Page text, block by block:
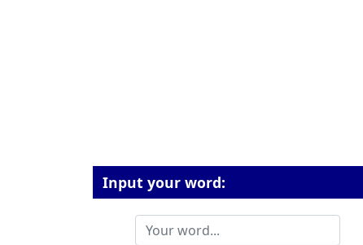
Input your word: